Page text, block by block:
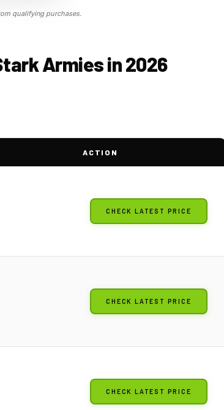
qualifying purchases.
Armies in 2026
ACTION
CHECK LATEST PRICE
CHECK LATEST PRICE
CHECK LATEST PRICE